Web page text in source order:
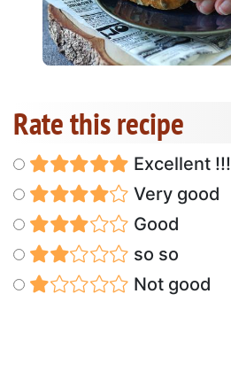
Rate this recipe
Excellent !!!
Very good
Good
so so
Not good